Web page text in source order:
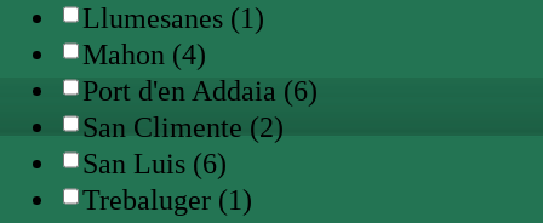
Llumesanes (1)
Mahon (4)
Port d'en Addaia (6)
San Climente (2)
San Luis (6)
Trebaluger (1)